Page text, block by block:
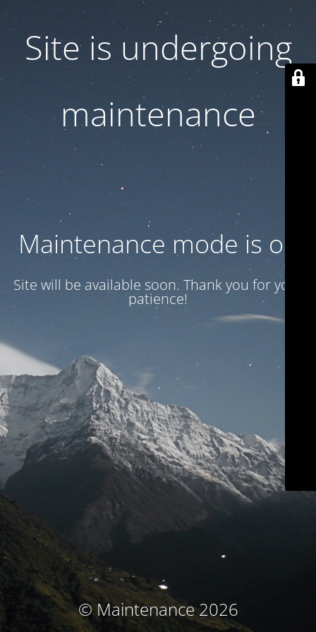
Site is undergoing
maintenance
Maintenance mode is on
Site will be available soon. Thank you for your
patience!
© Maintenance 2026